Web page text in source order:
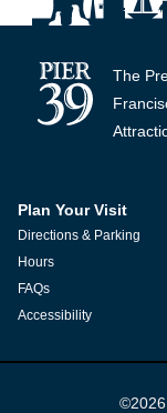
The
Plan Your Visit
Directions & Parking
Hours
FAQs
Accessibility
©2026